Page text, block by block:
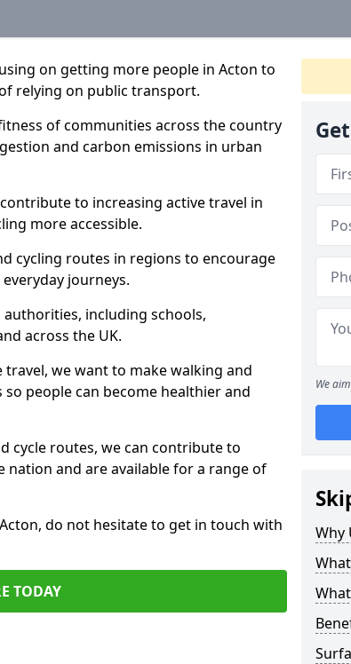
on getting more people in Acton to
relying on public transport.
of communities across the country
and carbon emissions in urban
to increasing active travel in
more accessible.
cycling routes in regions to encourage
journeys.
including schools,
across the UK.
we want to make walking and
people can become healthier and
cycle routes, we can contribute to
and are available for a range of
do not hesitate to get in touch with
TODAY
We
Why